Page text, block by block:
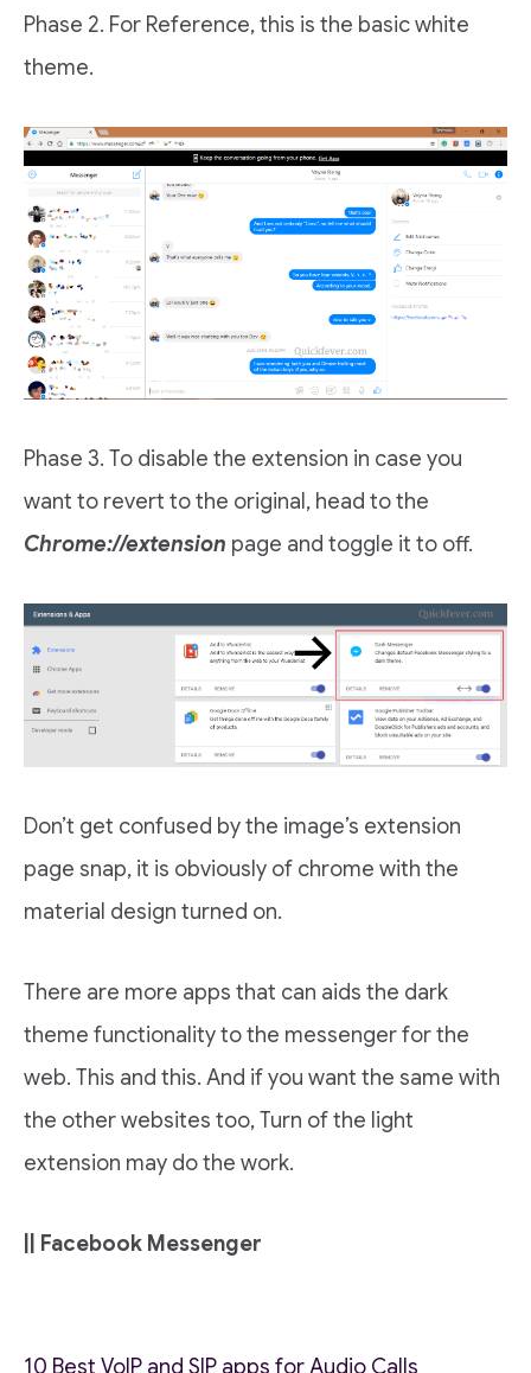
Phase 2. For Reference, this is the basic white
theme.
Phase 3. To disable the extension in case you
want to revert to the original, head to the
Chrome://extension page and toggle it to off.
Don’t get confused by the image’s extension
page snap, it is obviously of chrome with the
material design turned on.
There are more apps that can aids the dark
theme functionality to the messenger for the
web. This and this. And if you want the same with
the other websites too, Turn of the light
extension may do the work.
|| Facebook Messenger
10 Best VoIP and SIP apps for Audio Calls